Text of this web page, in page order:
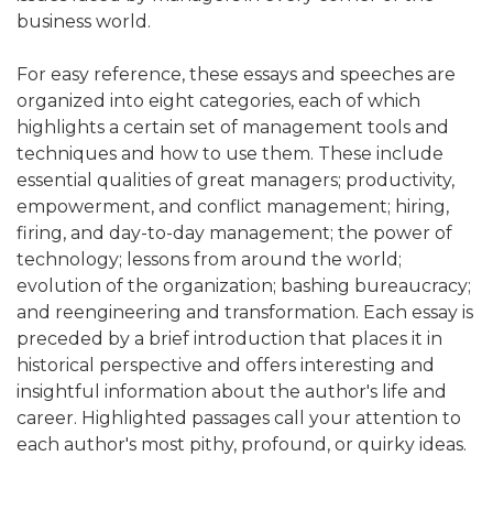
business world.
For easy reference, these essays and speeches are
organized into eight categories, each of which
highlights a certain set of management tools and
techniques and how to use them. These include
essential qualities of great managers; productivity,
empowerment, and conflict management; hiring,
firing, and day-to-day management; the power of
technology; lessons from around the world;
evolution of the organization; bashing bureaucracy;
and reengineering and transformation. Each essay is
preceded by a brief introduction that places it in
historical perspective and offers interesting and
insightful information about the author's life and
career. Highlighted passages call your attention to
each author's most pithy, profound, or quirky ideas.